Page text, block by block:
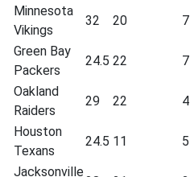
Minnesota
Vikings
32 20 7
Green Bay
Packers
24.5 22 7
Oakland
Raiders
29 22 4
Houston
Texans
24.5 11 5
Jacksonville